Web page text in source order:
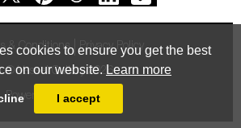
cookies to ensure you get the best
on our website. Learn more
I accept
& Conditions Privacy Policy
© Vessel Gallery 2026
Powered byMasterArt